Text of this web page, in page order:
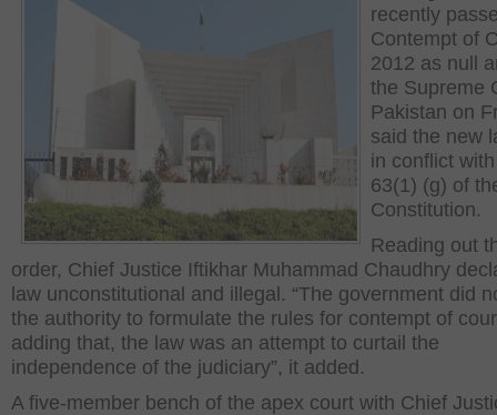
recently
Contempt of
2012 as null
the Supreme
Pakistan on
said the new
in conflict
63(1) (g) of
Constitution.
Reading out
order, Chief Justice Iftikhar Muhammad Chaudhry
law unconstitutional and illegal. “The government did
the authority to formulate the rules for contempt of
adding that, the law was an attempt to curtail the
independence of the judiciary”, it added.
A five-member bench of the apex court with Chief